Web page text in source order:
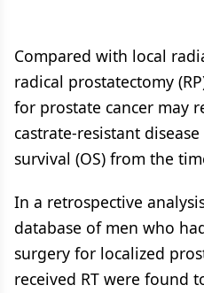
Compared with local
radical prostatectomy
for prostate cancer may
castrate-resistant
survival (OS) from the
In a retrospective
database of men who
surgery for localized
received RT were found